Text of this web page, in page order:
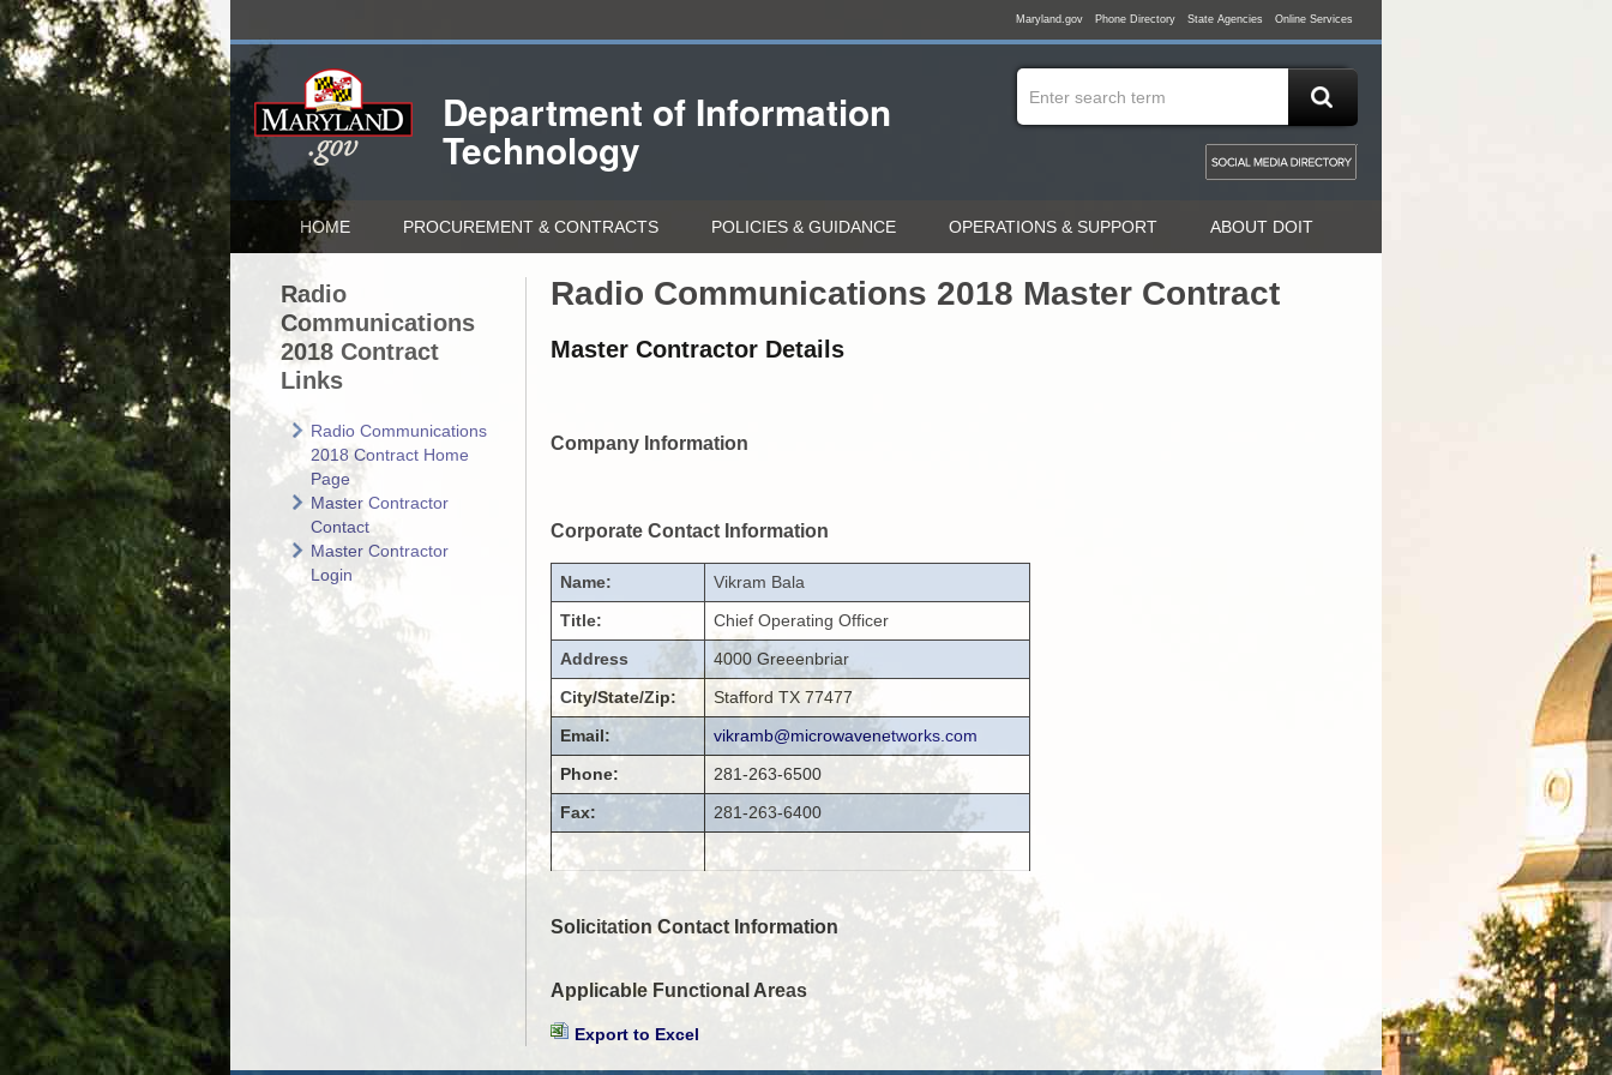
Maryland.gov Phone Directory State Agencies Online Services
Department of Information
Technology
HOME PROCUREMENT & CONTRACTS POLICIES & GUIDANCE OPERATIONS & SUPPORT ABOUT DOIT
Radio
Communications
2018 Contract
Links
Radio Communications
2018 Contract Home
Page
Master Contractor
Contact
Master Contractor
Login
Radio Communications 2018 Master Contract
Master Contractor Details
Company Information
Corporate Contact Information
Name: Vikram Bala
Title:
Chief Operating Officer
Address
4000 Greeenbriar
City/State/Zip:
Stafford TX 77477
Email:
vikramb@microwavenetworks.com
Phone:
281-263-6500
Fax:
281-263-6400
Solicitation Contact Information
Applicable Functional Areas
Export to Excel